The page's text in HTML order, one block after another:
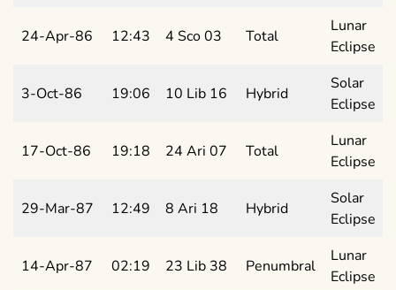
24-Apr-86 12:43 4 Sco 03 Total
Lunar
Eclipse
3-Oct-86 19:06 10 Lib 16 Hybrid
Solar
Eclipse
17-Oct-86 19:18 24 Ari 07 Total
Lunar
Eclipse
29-Mar-87 12:49 8 Ari 18 Hybrid
Solar
Eclipse
14-Apr-87 02:19 23 Lib 38 Penumbral
Lunar
Eclipse